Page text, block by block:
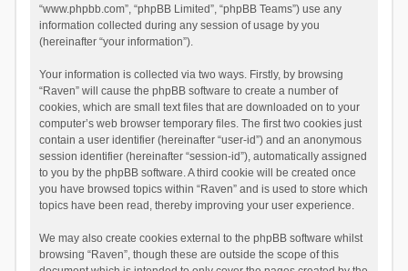
“www.phpbb.com”, “phpBB Limited”, “phpBB Teams”) use any
information collected during any session of usage by you
(hereinafter “your information”).
Your information is collected via two ways. Firstly, by browsing
“Raven” will cause the phpBB software to create a number of
cookies, which are small text files that are downloaded on to your
computer’s web browser temporary files. The first two cookies just
contain a user identifier (hereinafter “user-id”) and an anonymous
session identifier (hereinafter “session-id”), automatically assigned
to you by the phpBB software. A third cookie will be created once
you have browsed topics within “Raven” and is used to store which
topics have been read, thereby improving your user experience.
We may also create cookies external to the phpBB software whilst
browsing “Raven”, though these are outside the scope of this